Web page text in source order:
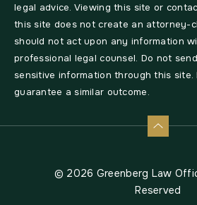
legal advice. Viewing this site or
this site does not create an attorney-
should not act upon any information
professional legal counsel. Do not
sensitive information through this
guarantee a similar outcome.
© 2026 Greenberg Law
Reserved